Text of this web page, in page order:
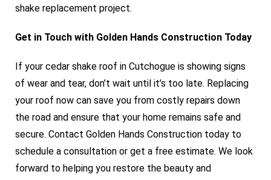
shake replacement project.
Get in Touch with Golden Hands Construction Today
If your cedar shake roof in Cutchogue is showing signs
of wear and tear, don’t wait until it’s too late. Replacing
your roof now can save you from costly repairs down
the road and ensure that your home remains safe and
secure. Contact Golden Hands Construction today to
schedule a consultation or get a free estimate. We look
forward to helping you restore the beauty and